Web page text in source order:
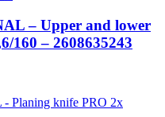
– Upper and lower
160 – 2608635243